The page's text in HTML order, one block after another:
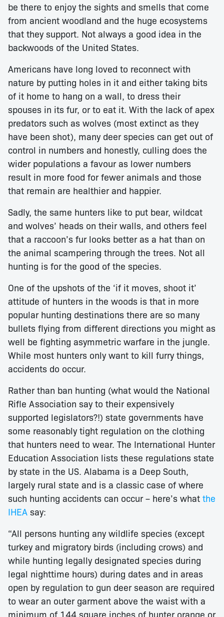
be there to enjoy the sights and smells that come
from ancient woodland and the huge ecosystems
that they support. Not always a good idea in the
backwoods of the United States.
Americans have long loved to reconnect with
nature by putting holes in it and either taking bits
of it home to hang on a wall, to dress their
spouses in its fur, or to eat it. With the lack of apex
predators such as wolves (most extinct as they
have been shot), many deer species can get out of
control in numbers and honestly, culling does the
wider populations a favour as lower numbers
result in more food for fewer animals and those
that remain are healthier and happier.
Sadly, the same hunters like to put bear, wildcat
and wolves’ heads on their walls, and others feel
that a raccoon’s fur looks better as a hat than on
the animal scampering through the trees. Not all
hunting is for the good of the species.
One of the upshots of the ‘if it moves, shoot it’
attitude of hunters in the woods is that in more
popular hunting destinations there are so many
bullets flying from different directions you might as
well be fighting asymmetric warfare in the jungle.
While most hunters only want to kill furry things,
accidents do occur.
Rather than ban hunting (what would the National
Rifle Association say to their expensively
supported legislators?!) state governments have
some reasonably tight regulation on the clothing
that hunters need to wear. The International Hunter
Education Association lists these regulations state
by state in the US. Alabama is a Deep South,
largely rural state and is a classic case of where
such hunting accidents can occur – here’s what the
IHEA say:
“All persons hunting any wildlife species (except
turkey and migratory birds (including crows) and
while hunting legally designated species during
legal nighttime hours) during dates and in areas
open by regulation to gun deer season are required
to wear an outer garment above the waist with a
minimum of 144 square inches of hunter orange or